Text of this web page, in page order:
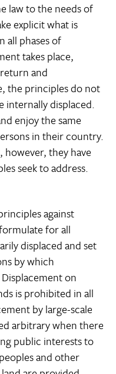
law to the needs of
explicit what is
all phases of
takes place,
and
the principles do not
internally displaced.
enjoy the same
in their country.
they have
seek to address.
against
for all
displaced and set
by which
on
is prohibited in all
by large-scale
arbitrary when there
public interests to
and other